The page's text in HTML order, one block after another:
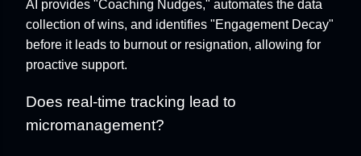
AI provides "Coaching Nudges," automates the data
collection of wins, and identifies "Engagement Decay"
before it leads to burnout or resignation, allowing for
proactive support.
Does real-time tracking lead to
micromanagement?